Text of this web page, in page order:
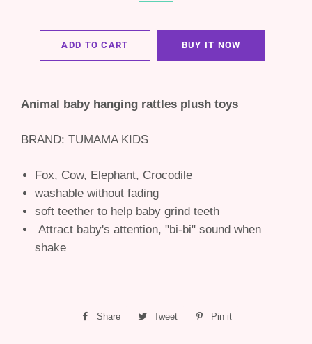
ADD TO CART BUY IT NOW
Animal baby hanging rattles plush toys
BRAND: TUMAMA KIDS
Fox, Cow, Elephant, Crocodile
washable without fading
soft teether to help baby grind teeth
Attract baby's attention, "bi-bi" sound when
shake
Share
Share
Tweet
Tweet
Pin it